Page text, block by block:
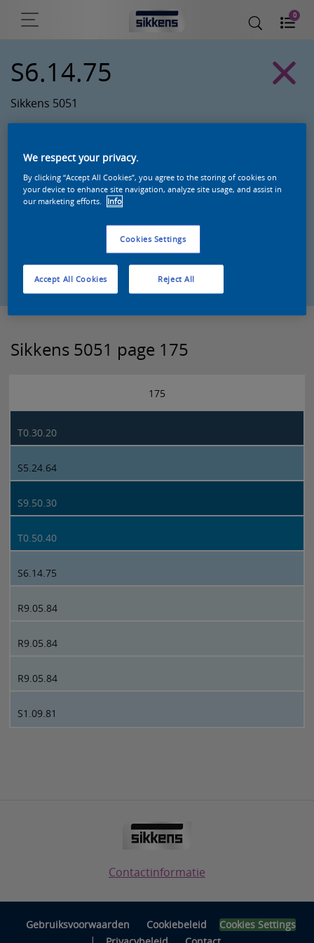
0
S6.14.75
Sikkens 5051
Zoek een product in deze kleur
Sikkens 5051 page 175
175
T0.30.20
S5.24.64
S9.50.30
T0.50.40
S6.14.75
R9.05.84
R9.05.84
R9.05.84
S1.09.81
Contactinformatie
Gebruiksvoorwaarden Cookiebeleid Cookies Settings
We respect your privacy.
By clicking “Accept All Cookies”, you agree to the storing of cookies on
your device to enhance site navigation, analyze site usage, and assist in
our marketing efforts.
Info
Cookies Settings
Reject All
Accept All Cookies